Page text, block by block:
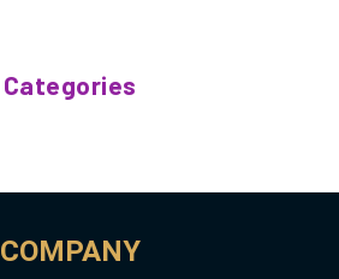
Categories
COMPANY